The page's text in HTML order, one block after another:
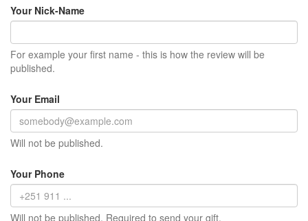
Your Nick-Name
For example your first name - this is how the review will be
published.
Your Email
Will not be published.
Your Phone
Will not be published. Required to send your gift.